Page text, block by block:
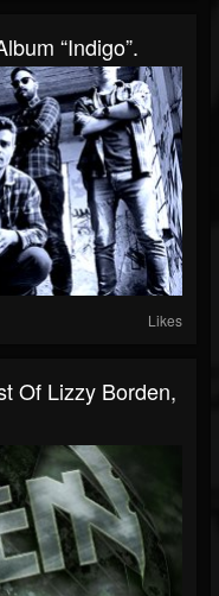
“Indigo”.
Likes
Of Lizzy Borden,